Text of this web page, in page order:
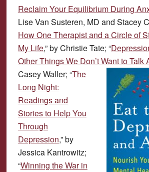
Reclaim Your Equilibrium During
Lise Van Susteren, MD and Stacey
How One Therapist and a Circle of
My Life,” by Christie Tate; “
Other Things We Don’t Want to Talk
Casey Waller; “The
Long Night:
Readings and
Stories to Help You
Through
Depression,” by
Jessica Kantrowitz;
“Winning the War in